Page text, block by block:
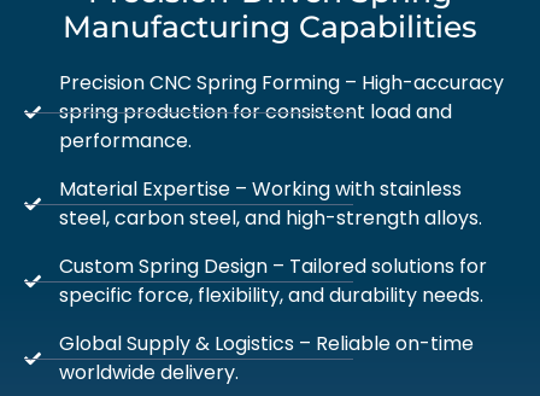
Manufacturing Capabilities
Precision CNC Spring Forming – High-accuracy
spring production for consistent load and
performance.
Material Expertise – Working with stainless
steel, carbon steel, and high-strength alloys.
Custom Spring Design – Tailored solutions for
specific force, flexibility, and durability needs.
Global Supply & Logistics – Reliable on-time
worldwide delivery.